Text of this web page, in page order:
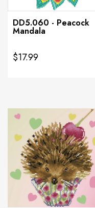
DD5.060 - Peacock
Mandala
$17.99